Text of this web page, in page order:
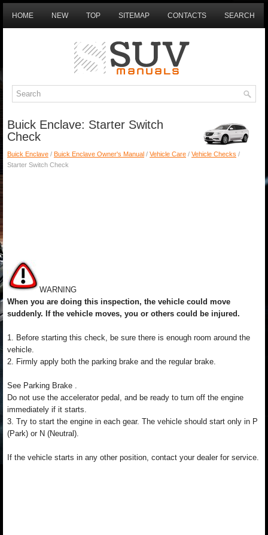
HOME NEW TOP SITEMAP CONTACTS SEARCH
Buick Enclave: Starter Switch
Check
Buick Enclave / Buick Enclave Owner's Manual / Vehicle Care / Vehicle Checks /
Starter Switch Check
WARNING
When you are doing this inspection, the vehicle could move
suddenly. If the vehicle moves, you or others could be injured.
1. Before starting this check, be sure there is enough room around the
vehicle.
2. Firmly apply both the parking brake and the regular brake.
See Parking Brake .
Do not use the accelerator pedal, and be ready to turn off the engine
immediately if it starts.
3. Try to start the engine in each gear. The vehicle should start only in P
(Park) or N (Neutral).
If the vehicle starts in any other position, contact your dealer for service.